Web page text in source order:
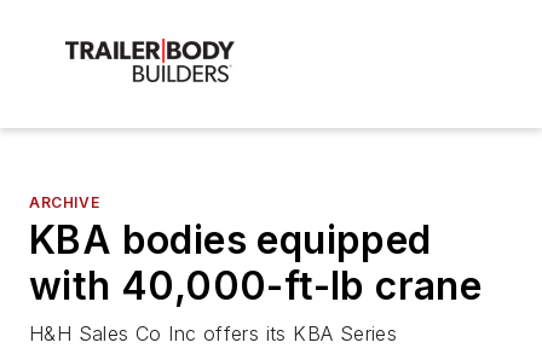
ARCHIVE
KBA bodies equipped
with 40,000-ft-lb crane
H&H Sales Co Inc offers its KBA Series